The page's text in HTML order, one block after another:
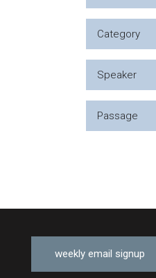
Category
Speaker
Passage
weekly email signup